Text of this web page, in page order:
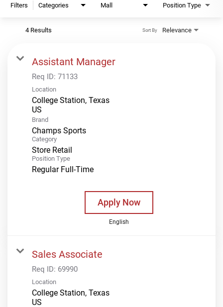
Filters Categories Mall Position Type
4 Results Relevance
Sort By
Assistant Manager
Req ID: 71133
Location
College Station, Texas
Brand
Champs Sports
Category
Store Retail
Position Type
Regular Full-Time
Apply Now
English
Sales Associate
Req ID: 69990
Location
College Station, Texas